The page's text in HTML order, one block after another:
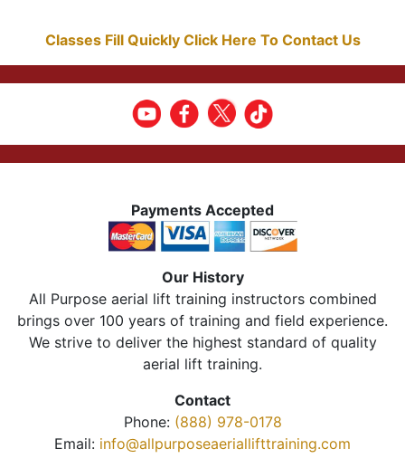
Classes Fill Quickly Click Here To Contact Us
Payments Accepted
Our History
All Purpose aerial lift training instructors combined
brings over 100 years of training and field experience.
We strive to deliver the highest standard of quality
aerial lift training.
Contact
Phone: (888) 978-0178
Email: info@allpurposeaeriallifttraining.com